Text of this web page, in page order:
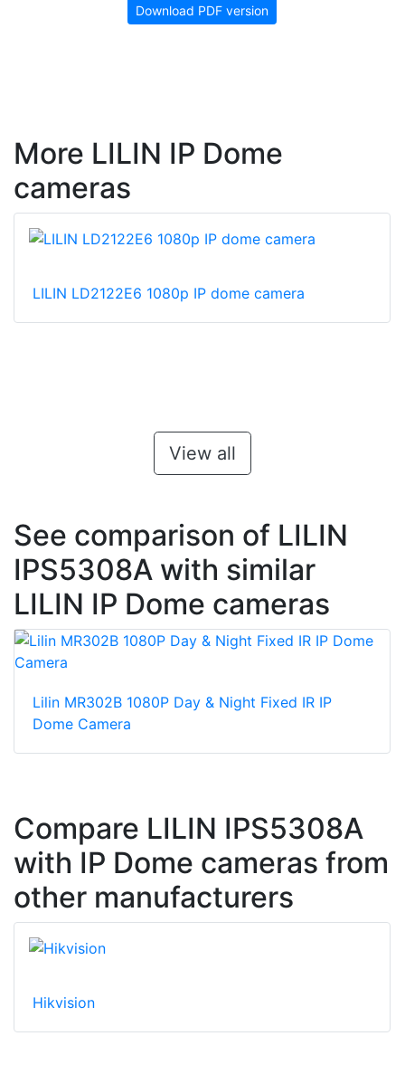
Download PDF version
More LILIN IP Dome
cameras
LILIN LD2122E6 1080p IP dome camera
View all
See comparison of LILIN
IPS5308A with similar
LILIN IP Dome cameras
Lilin MR302B 1080P Day & Night Fixed IR IP
Dome Camera
Compare LILIN IPS5308A
with IP Dome cameras from
other manufacturers
Hikvision